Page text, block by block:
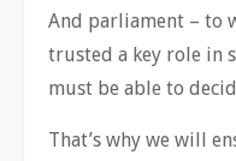
And parliament – to
trusted a key role in
must be able to
That’s why we will